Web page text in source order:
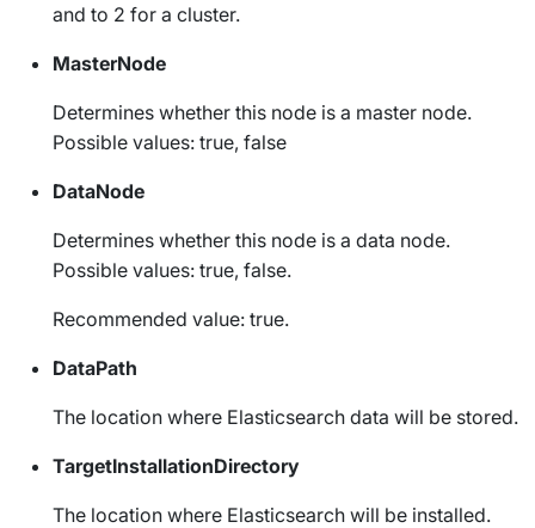
and to 2 for a cluster.
MasterNode
Determines whether this node is a master node.
Possible values: true, false
DataNode
Determines whether this node is a data node.
Possible values: true, false.
Recommended value: true.
DataPath
The location where Elasticsearch data will be stored.
TargetInstallationDirectory
The location where Elasticsearch will be installed.